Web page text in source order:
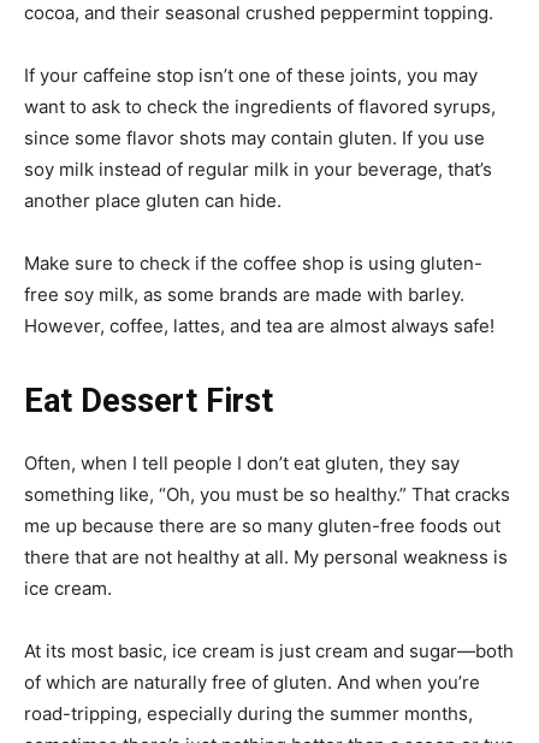
cocoa, and their seasonal crushed peppermint topping.
If your caffeine stop isn’t one of these joints, you may
want to ask to check the ingredients of flavored syrups,
since some flavor shots may contain gluten. If you use
soy milk instead of regular milk in your beverage, that’s
another place gluten can hide.
Make sure to check if the coffee shop is using gluten-
free soy milk, as some brands are made with barley.
However, coffee, lattes, and tea are almost always safe!
Eat Dessert First
Often, when I tell people I don’t eat gluten, they say
something like, “Oh, you must be so healthy.” That cracks
me up because there are so many gluten-free foods out
there that are not healthy at all. My personal weakness is
ice cream.
At its most basic, ice cream is just cream and sugar—both
of which are naturally free of gluten. And when you’re
road-tripping, especially during the summer months,